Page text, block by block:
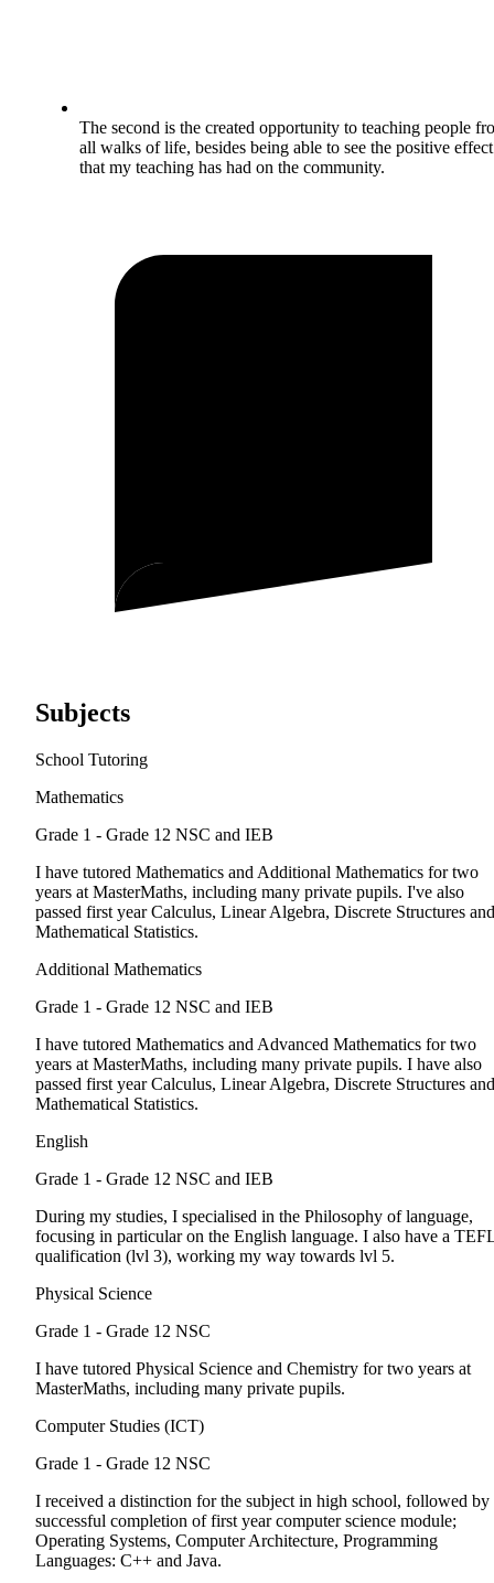
The second is the created opportunity to teaching people
all walks of life, besides being able to see the positive effect
that my teaching has had on the community.
Subjects
School Tutoring
Mathematics
Grade 1 - Grade 12 NSC and IEB
I have tutored Mathematics and Additional Mathematics for two
years at MasterMaths, including many private pupils. I've also
passed first year Calculus, Linear Algebra, Discrete Structures and
Mathematical Statistics.
Additional Mathematics
Grade 1 - Grade 12 NSC and IEB
I have tutored Mathematics and Advanced Mathematics for two
years at MasterMaths, including many private pupils. I have also
passed first year Calculus, Linear Algebra, Discrete Structures and
Mathematical Statistics.
English
Grade 1 - Grade 12 NSC and IEB
During my studies, I specialised in the Philosophy of language,
focusing in particular on the English language. I also have a
qualification (lvl 3), working my way towards lvl 5.
Physical Science
Grade 1 - Grade 12 NSC
I have tutored Physical Science and Chemistry for two years at
MasterMaths, including many private pupils.
Computer Studies (ICT)
Grade 1 - Grade 12 NSC
I received a distinction for the subject in high school, followed by
successful completion of first year computer science module;
Operating Systems, Computer Architecture, Programming
Languages: C++ and Java.